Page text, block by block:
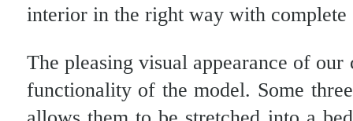
interior in the right way with complete
The pleasing visual appearance of
functionality of the model. Some